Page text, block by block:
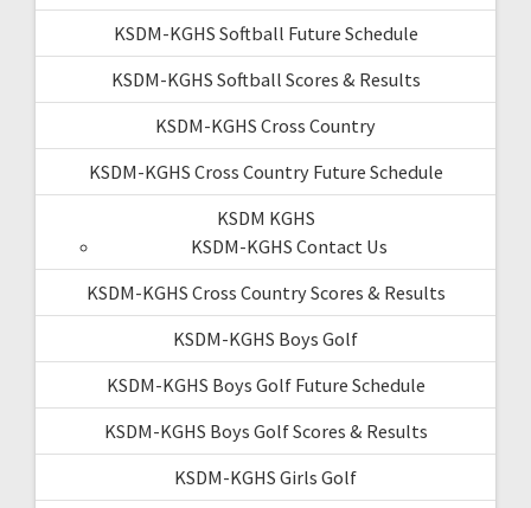
KSDM-KGHS Softball Future Schedule
KSDM-KGHS Softball Scores & Results
KSDM-KGHS Cross Country
KSDM-KGHS Cross Country Future Schedule
KSDM KGHS
KSDM-KGHS Contact Us
KSDM-KGHS Cross Country Scores & Results
KSDM-KGHS Boys Golf
KSDM-KGHS Boys Golf Future Schedule
KSDM-KGHS Boys Golf Scores & Results
KSDM-KGHS Girls Golf